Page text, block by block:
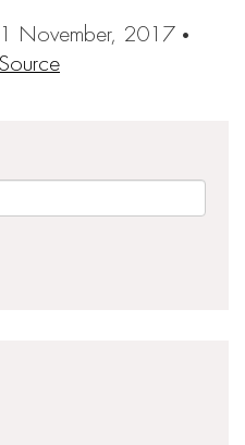
1 November, 2017 ·
Source